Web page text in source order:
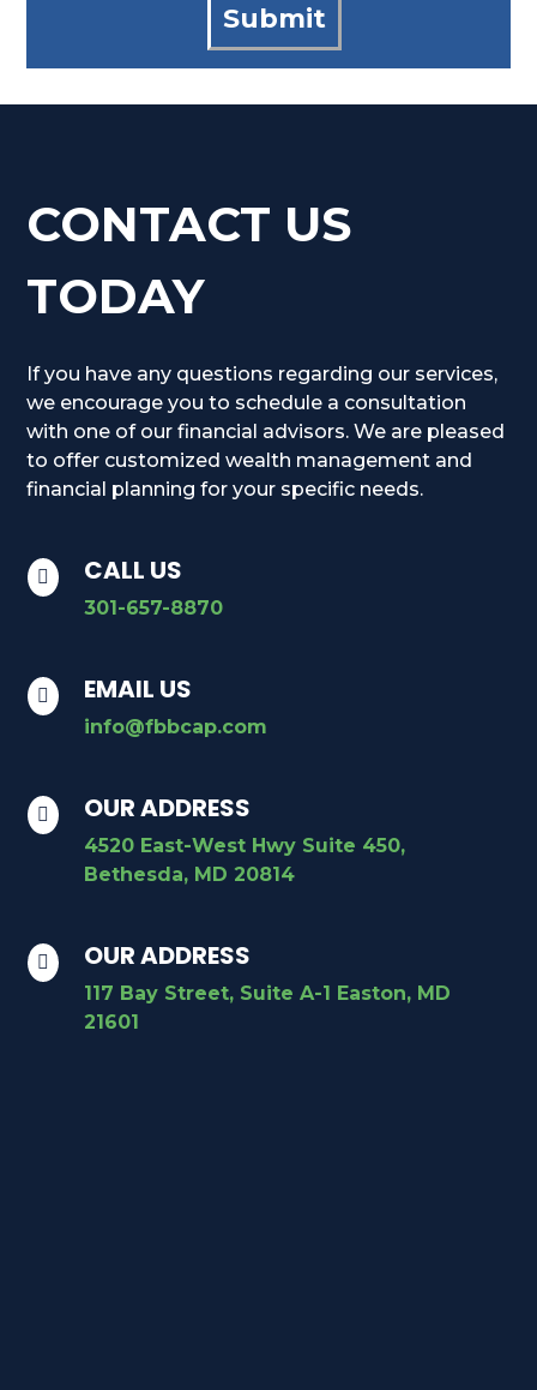
CONTACT US
TODAY
If you have any questions regarding our services,
we encourage you to schedule a consultation
with one of our financial advisors. We are pleased
to offer customized wealth management and
financial planning for your specific needs.
 CALL US
301-657-8870
 EMAIL US
info@fbbcap.com
 OUR ADDRESS
4520 East-West Hwy Suite 450,
Bethesda, MD 20814
 OUR ADDRESS
117 Bay Street, Suite A-1 Easton, MD
21601